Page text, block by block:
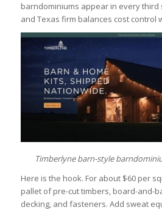
barndominiums appear in every third
and Texas firm balances cost control
Timberlyne barn-style
Here is the hook. For about $60 per
pallet of pre-cut timbers, board-and-
decking, and fasteners. Add sweat